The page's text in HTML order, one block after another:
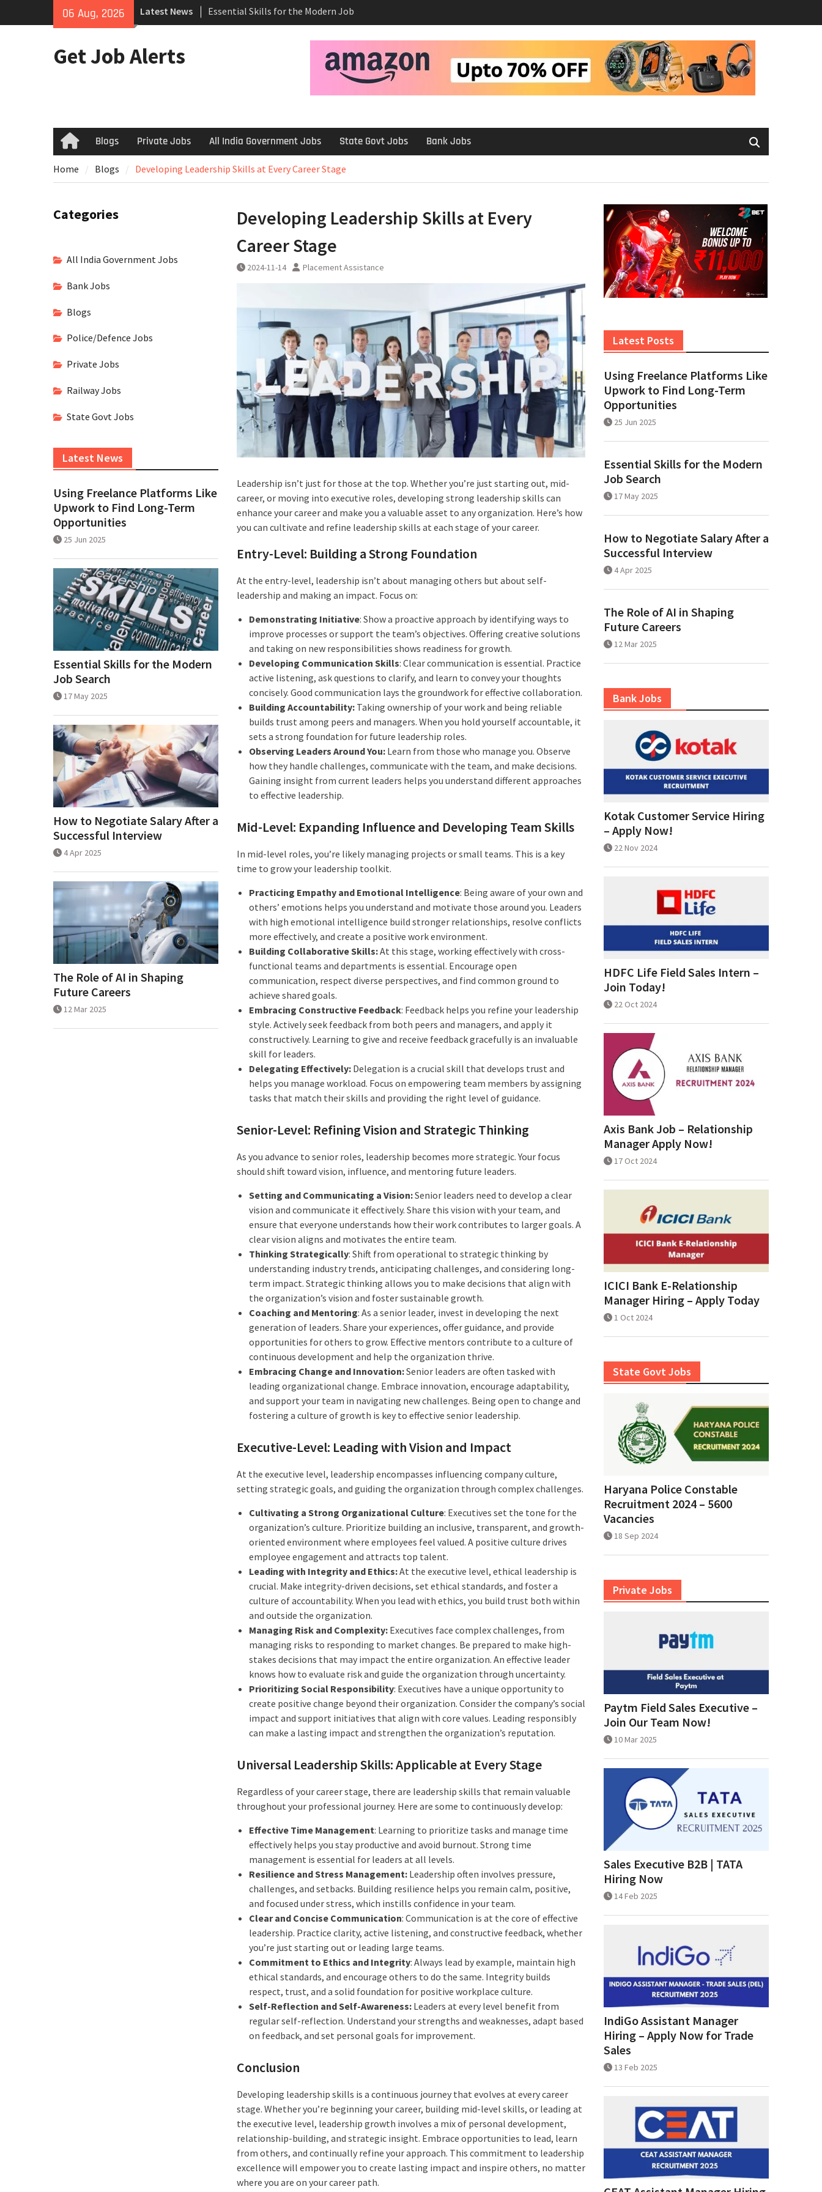
06 Aug, 2026 Latest News
Essential Skills for the Modern Job
Search
How to Negotiate Salary After a
Using Freelance Platforms Like
Get Job Alerts
HomeBlogs Private Jobs All India Government Jobs State Govt Jobs Bank Jobs
Home Blogs Developing Leadership Skills at Every Career Stage
Developing Leadership Skills at Every
Career Stage
2024-11-14 Placement Assistance
Leadership isn’t just for those at the top. Whether you’re just starting out, mid-
career, or moving into executive roles, developing strong leadership skills can
enhance your career and make you a valuable asset to any organization. Here’s how
you can cultivate and refine leadership skills at each stage of your career.
Entry-Level: Building a Strong Foundation
At the entry-level, leadership isn’t about managing others but about self-
leadership and making an impact. Focus on:
Demonstrating Initiative: Show a proactive approach by identifying ways to
improve processes or support the team’s objectives. Offering creative solutions
and taking on new responsibilities shows readiness for growth.
Developing Communication Skills: Clear communication is essential. Practice
active listening, ask questions to clarify, and learn to convey your thoughts
concisely. Good communication lays the groundwork for effective collaboration.
Building Accountability: Taking ownership of your work and being reliable
builds trust among peers and managers. When you hold yourself accountable, it
sets a strong foundation for future leadership roles.
Observing Leaders Around You: Learn from those who manage you. Observe
how they handle challenges, communicate with the team, and make decisions.
Gaining insight from current leaders helps you understand different approaches
to effective leadership.
Mid-Level: Expanding Influence and Developing Team Skills
In mid-level roles, you’re likely managing projects or small teams. This is a key
time to grow your leadership toolkit.
Practicing Empathy and Emotional Intelligence: Being aware of your own and
others’ emotions helps you understand and motivate those around you. Leaders
with high emotional intelligence build stronger relationships, resolve conflicts
more effectively, and create a positive work environment.
Building Collaborative Skills:At this stage, working effectively with cross-
functional teams and departments is essential. Encourage open
communication, respect diverse perspectives, and find common ground to
achieve shared goals.
Embracing Constructive Feedback: Feedback helps you refine your leadership
style. Actively seek feedback from both peers and managers, and apply it
constructively. Learning to give and receive feedback gracefully is an invaluable
skill for leaders.
Delegating Effectively: Delegation is a crucial skill that develops trust and
helps you manage workload. Focus on empowering team members by assigning
tasks that match their skills and providing the right level of guidance.
Senior-Level: Refining Vision and Strategic Thinking
As you advance to senior roles, leadership becomes more strategic. Your focus
should shift toward vision, influence, and mentoring future leaders.
Setting and Communicating a Vision:Senior leaders need to develop a clear
vision and communicate it effectively. Share this vision with your team, and
ensure that everyone understands how their work contributes to larger goals. A
clear vision aligns and motivates the entire team.
Thinking Strategically: Shift from operational to strategic thinking by
understanding industry trends, anticipating challenges, and considering long-
term impact. Strategic thinking allows you to make decisions that align with
the organization’s vision and foster sustainable growth.
Coaching and Mentoring: As a senior leader, invest in developing the next
generation of leaders. Share your experiences, offer guidance, and provide
opportunities for others to grow. Effective mentors contribute to a culture of
continuous development and help the organization thrive.
Embracing Change and Innovation:Senior leaders are often tasked with
leading organizational change. Embrace innovation, encourage adaptability,
and support your team in navigating new challenges. Being open to change and
fostering a culture of growth is key to effective senior leadership.
Executive-Level: Leading with Vision and Impact
At the executive level, leadership encompasses influencing company culture,
setting strategic goals, and guiding the organization through complex challenges.
Cultivating a Strong Organizational Culture: Executives set the tone for the
organization’s culture. Prioritize building an inclusive, transparent, and growth-
oriented environment where employees feel valued. A positive culture drives
employee engagement and attracts top talent.
Leading with Integrity and Ethics:At the executive level, ethical leadership is
crucial. Make integrity-driven decisions, set ethical standards, and foster a
culture of accountability. When you lead with ethics, you build trust both within
and outside the organization.
Managing Risk and Complexity: Executives face complex challenges, from
managing risks to responding to market changes. Be prepared to make high-
stakes decisions that may impact the entire organization. An effective leader
knows how to evaluate risk and guide the organization through uncertainty.
Prioritizing Social Responsibility: Executives have a unique opportunity to
create positive change beyond their organization. Consider the company’s social
impact and support initiatives that align with core values. Leading responsibly
can make a lasting impact and strengthen the organization’s reputation.
Universal Leadership Skills: Applicable at Every Stage
Regardless of your career stage, there are leadership skills that remain valuable
throughout your professional journey. Here are some to continuously develop:
Effective Time Management: Learning to prioritize tasks and manage time
effectively helps you stay productive and avoid burnout. Strong time
management is essential for leaders at all levels.
Resilience and Stress Management: Leadership often involves pressure,
challenges, and setbacks. Building resilience helps you remain calm, positive,
and focused under stress, which instills confidence in your team.
Clear and Concise Communication: Communication is at the core of effective
leadership. Practice clarity, active listening, and constructive feedback, whether
you’re just starting out or leading large teams.
Commitment to Ethics and Integrity: Always lead by example, maintain high
ethical standards, and encourage others to do the same. Integrity builds
respect, trust, and a solid foundation for positive workplace culture.
Self-Reflection and Self-Awareness: Leaders at every level benefit from
regular self-reflection. Understand your strengths and weaknesses, adapt based
on feedback, and set personal goals for improvement.
Conclusion
Developing leadership skills is a continuous journey that evolves at every career
stage. Whether you’re beginning your career, building mid-level skills, or leading at
the executive level, leadership growth involves a mix of personal development,
relationship-building, and strategic insight. Embrace opportunities to lead, learn
from others, and continually refine your approach. This commitment to leadership
excellence will empower you to create lasting impact and inspire others, no matter
where you are on your career path.
Latest Posts
Using Freelance Platforms Like
Upwork to Find Long-Term
Opportunities
25 Jun 2025
Essential Skills for the Modern
Job Search
17 May 2025
How to Negotiate Salary After a
Successful Interview
4 Apr 2025
The Role of AI in Shaping
Future Careers
12 Mar 2025
Bank Jobs
Kotak Customer Service Hiring
– Apply Now!
22 Nov 2024
HDFC Life Field Sales Intern –
Join Today!
22 Oct 2024
Axis Bank Job – Relationship
Manager Apply Now!
17 Oct 2024
ICICI Bank E-Relationship
Manager Hiring – Apply Today
1 Oct 2024
State Govt Jobs
Haryana Police Constable
Recruitment 2024 – 5600
Vacancies
18 Sep 2024
Private Jobs
Paytm Field Sales Executive –
Join Our Team Now!
10 Mar 2025
Sales Executive B2B | TATA
Hiring Now
14 Feb 2025
IndiGo Assistant Manager
Hiring – Apply Now for Trade
Sales
13 Feb 2025
Categories
All India Government Jobs
Bank Jobs
Blogs
Police/Defence Jobs
Private Jobs
Railway Jobs
State Govt Jobs
Latest News
Using Freelance Platforms Like
Upwork to Find Long-Term
Opportunities
25 Jun 2025
Essential Skills for the Modern
Job Search
17 May 2025
How to Negotiate Salary After a
Successful Interview
4 Apr 2025
The Role of AI in Shaping
Future Careers
12 Mar 2025